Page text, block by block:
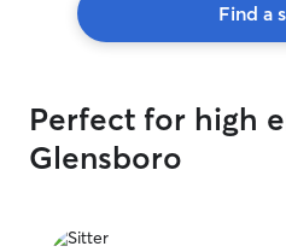
Find a
Perfect for high
Glensboro